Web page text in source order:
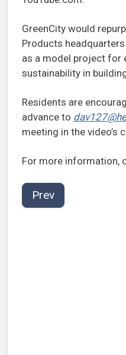
GreenCity would
Products
as a model project for
sustainability in
Residents are
advance to
meeting in the video’s
For more information,
Prev